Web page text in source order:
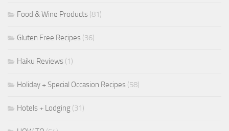
Food & Wine Products (81)
Gluten Free Recipes (36)
Haiku Reviews (1)
Holiday + Special Occasion Recipes (58)
Hotels + Lodging (31)